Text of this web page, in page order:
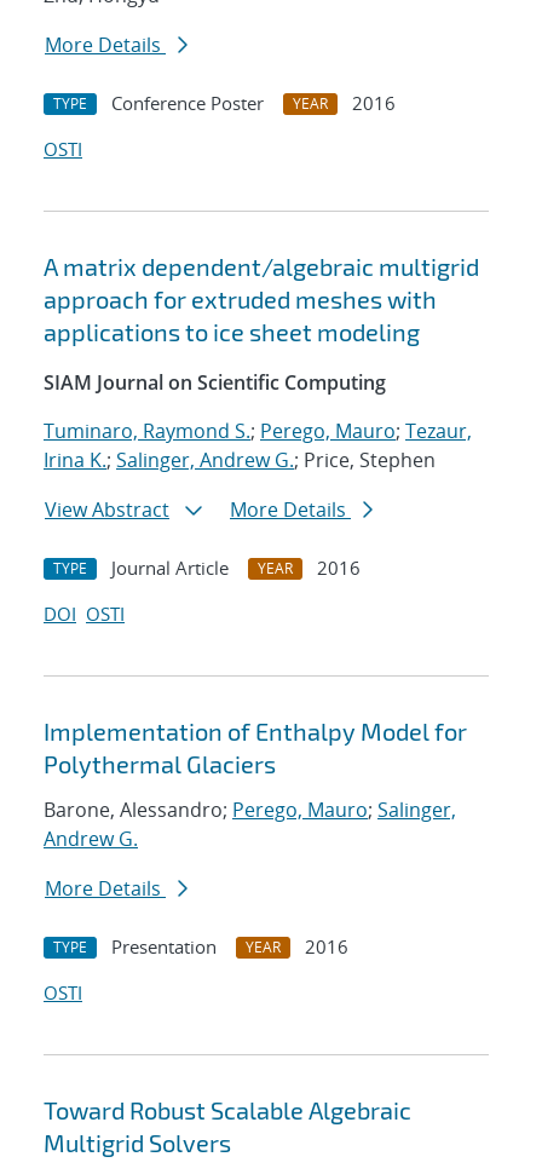
More Details
TYPE Conference Poster YEAR
2016
OSTI
A matrix dependent/algebraic multigrid
approach for extruded meshes with
applications to ice sheet modeling
SIAM Journal on Scientific Computing
Tuminaro, Raymond S.; Perego, Mauro; Tezaur,
Irina K.; Salinger, Andrew G.; Price, Stephen
View Abstract
More Details
TYPE Journal Article YEAR
2016
DOI OSTI
Implementation of Enthalpy Model for
Polythermal Glaciers
Barone, Alessandro; Perego, Mauro; Salinger,
Andrew G.
More Details
TYPE Presentation YEAR
2016
OSTI
Toward Robust Scalable Algebraic
Multigrid Solvers